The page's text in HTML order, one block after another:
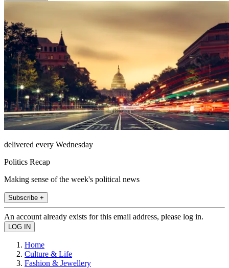
delivered every Wednesday
Politics Recap
Making sense of the week's political news
Subscribe +
An account already exists for this email address, please log in.
Home
Culture & Life
Fashion & Jewellery